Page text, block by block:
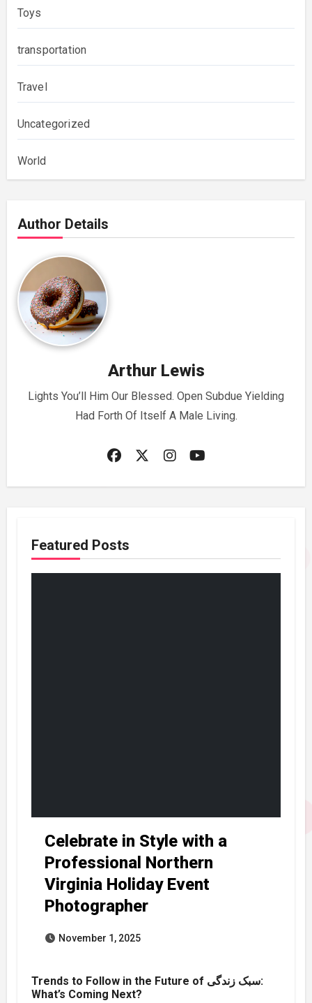
Toys
transportation
Travel
Uncategorized
World
Author Details
Arthur Lewis
Lights You’ll Him Our Blessed. Open Subdue Yielding
Had Forth Of Itself A Male Living.
Featured Posts
Celebrate in Style with a
Professional Northern
Virginia Holiday Event
Photographer
November 1, 2025
Trends to Follow in the Future of سبک زندگی:
What’s Coming Next?